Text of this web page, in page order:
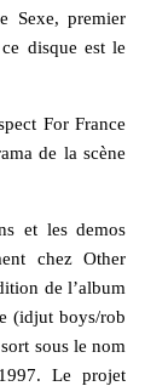
Sexe, premier
disque est le
For France
de la scène
et les demos
chez Other
de l’album
(idjut boys/rob
sous le nom
Le projet